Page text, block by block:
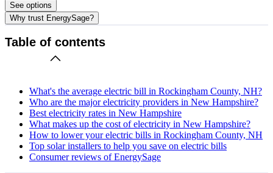
See options
Why trust EnergySage?
Table of contents
What's the average electric bill in Rockingham County, NH?
Who are the major electricity providers in New Hampshire?
Best electricity rates in New Hampshire
What makes up the cost of electricity in New Hampshire?
How to lower your electric bills in Rockingham County, NH
Top solar installers to help you save on electric bills
Consumer reviews of EnergySage